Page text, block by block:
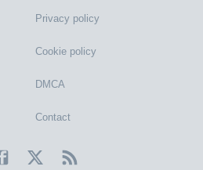
Privacy policy
Cookie policy
DMCA
Contact